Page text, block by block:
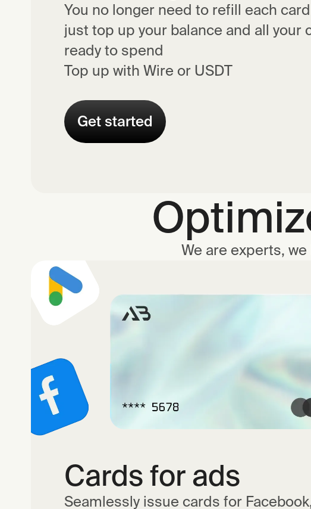
You no longer need to refill each
just top up your balance and all your
ready to spend
Top up with Wire or USDT
Get started
We are experts,
Cards for ads
Seamlessly issue cards for